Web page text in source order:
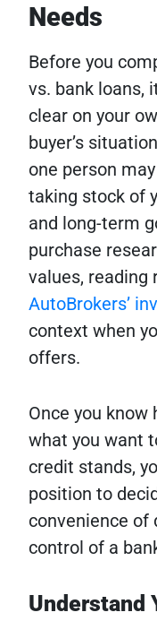
Needs
Before you
vs. bank loans,
clear on your
buyer’s
one person
taking stock of
and long-term
purchase
values, reading
AutoBrokers’
context when
offers.
Once you know
what you want
credit stands,
position to
convenience of
control of a
Understand